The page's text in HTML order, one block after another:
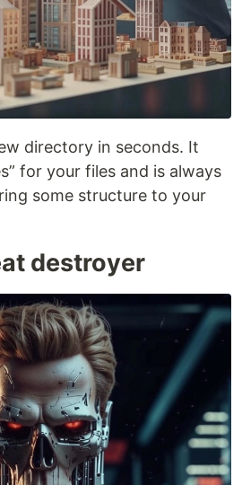
directory in seconds. It
for your files and is always
some structure to your
destroyer